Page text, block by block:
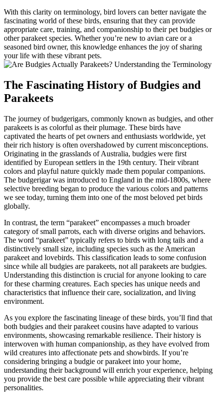
With this clarity on terminology, bird lovers can better navigate the
fascinating world of these birds, ensuring that they can provide
appropriate care, training, and companionship to their pet budgies or
other parakeet species. Whether you’re new to avian care or a
seasoned bird owner, this knowledge enhances the joy of sharing
your life with these vibrant pets.
The Fascinating History of Budgies and
Parakeets
The journey of budgerigars, commonly known as budgies, and other
parakeets is as colorful as their plumage. These birds have
captivated the hearts of pet owners and enthusiasts worldwide, yet
their rich history is often overshadowed by current misconceptions.
Originating in the grasslands of Australia, budgies were first
identified by European settlers in the 19th century. Their vibrant
colors and playful nature quickly made them popular companions.
The budgerigar was introduced to England in the mid-1800s, where
selective breeding began to produce the various colors and patterns
we see today, turning them into one of the most beloved pet birds
globally.
In contrast, the term “parakeet” encompasses a much broader
category of small parrots, each with diverse origins and behaviors.
The word “parakeet” typically refers to birds with long tails and a
distinctively small size, including species such as the American
parakeet and lovebirds. This classification leads to some confusion
since while all budgies are parakeets, not all parakeets are budgies.
Understanding this distinction is crucial for anyone looking to care
for these charming creatures. Each species has unique needs and
characteristics that influence their care, socialization, and living
environment.
As you explore the fascinating lineage of these birds, you’ll find that
both budgies and their parakeet cousins have adapted to various
environments, showcasing remarkable resilience. Their history is
interwoven with human companionship, as they have evolved from
wild creatures into affectionate pets and showbirds. If you’re
considering bringing a budgie or parakeet into your home,
understanding their background will enrich your experience, helping
you provide the best care possible while appreciating their vibrant
personalities.